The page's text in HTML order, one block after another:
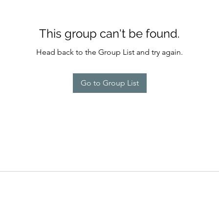
This group can't be found.
Head back to the Group List and try again.
Go to Group List